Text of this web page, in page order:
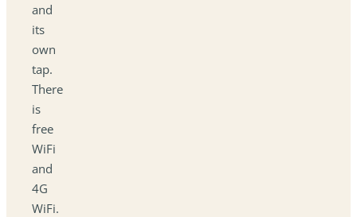
and
its
own
tap.
There
is
free
WiFi
and
4G
WiFi.